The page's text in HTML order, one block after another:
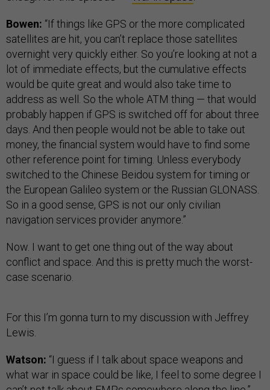
Bowen: “If things like GPS or the more complicated
satellites are hit, you can’t replace those satellites
overnight very quickly either. So you’re looking at not a
lot of immediate effects, but the cumulative effects
would be quite great and would also take time to
address as well. So the whole ATM thing — that would
probably happen if GPS is switched off for about three
days. And then people would not be able to take out
money, the financial system would have to find some
other reference point for timing. Unless everybody
switched to the Chinese Beidou system for timing or
the European Galileo system or the Russian GLONASS.
So in a good sense, GPS is not our only civilian
navigation services provider anymore.”
Now. I want to get one thing out of the way about
conflict and space. And this is pretty much the worst-
case scenario.
For this I’m gonna turn to my discussion with Jeffrey
Lewis.
Watson: “I guess if I talk about space weapons and
what war in space could be like, I feel to some degree I